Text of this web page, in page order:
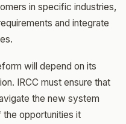
in specific industries,
and integrate
will depend on its
IRCC must ensure that
the new system
opportunities it